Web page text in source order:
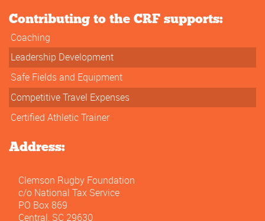
Contributing to the CRF supports:
Coaching
Leadership Development
Safe Fields and Equipment
Competitive Travel Expenses
Certified Athletic Trainer
Address:
Clemson Rugby Foundation
c/o National Tax Service
PO Box 869
Central, SC 29630